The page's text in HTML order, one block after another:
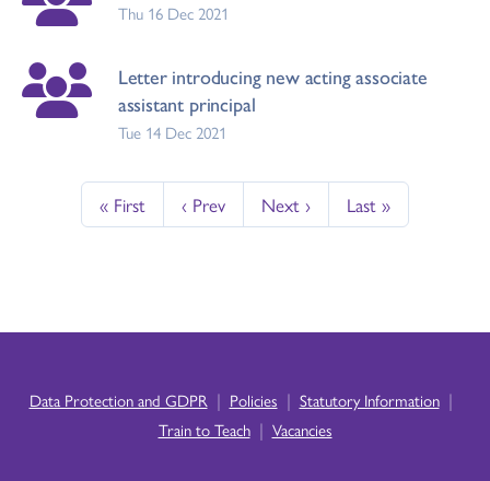
Thu 16 Dec 2021
Letter introducing new acting associate
assistant principal
Tue 14 Dec 2021
« First ‹ Prev Next › Last »
Data Protection and GDPR | Policies | Statutory Information |
Train to Teach | Vacancies